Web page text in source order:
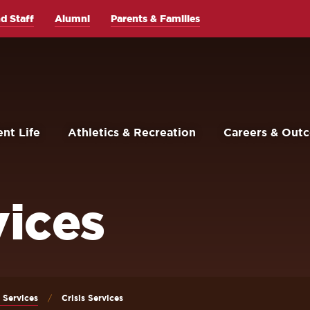
Life Athletics & Recreation Careers &
Staff Alumni Parents & Families
Services Crisis Services